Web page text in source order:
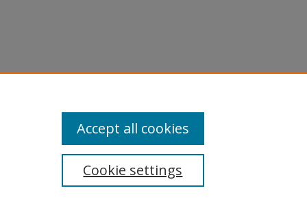
Cookie settings
Accept all cookies